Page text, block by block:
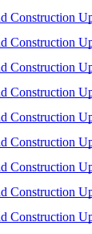
Construction
Construction
Construction
Construction
Construction
Construction
Construction
Construction
Construction